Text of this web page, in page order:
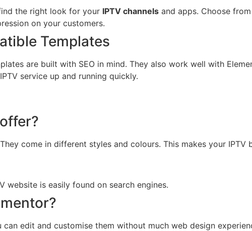
the right look for your IPTV channels and apps. Choose
on your customers.
Templates
are built with SEO in mind. They also work well with
service up and running quickly.
come in different styles and colours. This makes your IPTV
website is easily found on search engines.
edit and customise them without much web design